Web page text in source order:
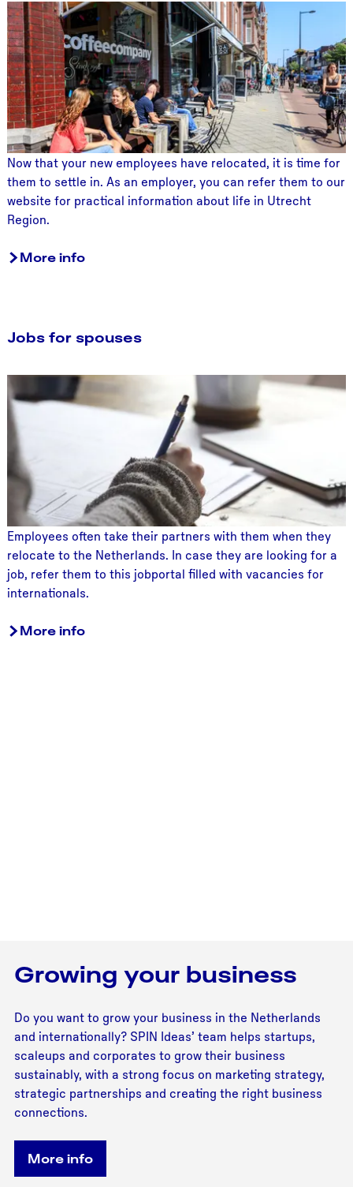
L
i
v
i
n
g
i
n
U
t
r
e
h
g
n
Now that your new employees have relocated, it is time for
them to settle in. As an employer, you can refer them to our
website for practical information about life in Utrecht
Region.
More info
Jobs for spouses
J
o
b
o
p
o
u
s
s
Employees often take their partners with them when they
relocate to the Netherlands. In case they are looking for a
job, refer them to this jobportal filled with vacancies for
internationals.
More info
Growing your business
Do you want to grow your business in the Netherlands
and internationally? SPIN Ideas’ team helps startups,
scaleups and corporates to grow their business
sustainably, with a strong focus on marketing strategy,
strategic partnerships and creating the right business
connections.
More info